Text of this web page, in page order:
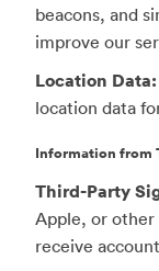
beacons, and
improve our
Location Data:
location data
Information from
Third-Party
Apple, or
receive